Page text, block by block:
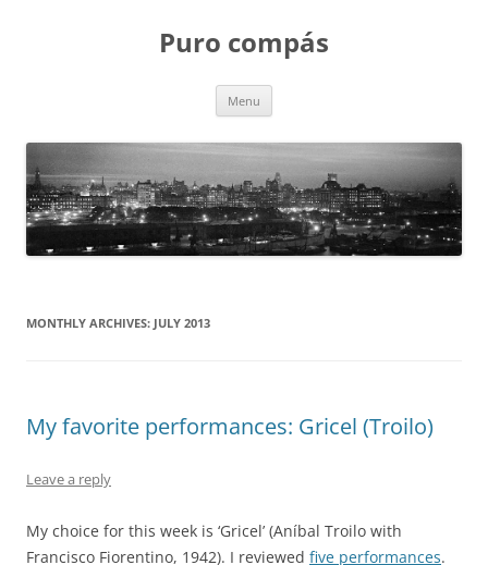
Puro compás
Menu
MONTHLY ARCHIVES: JULY 2013
My favorite performances: Gricel (Troilo)
Leave a reply
My choice for this week is ‘Gricel’ (Aníbal Troilo with
Francisco Fiorentino, 1942). I reviewed five performances.